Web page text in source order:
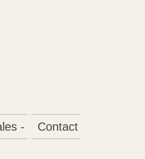
- Contact